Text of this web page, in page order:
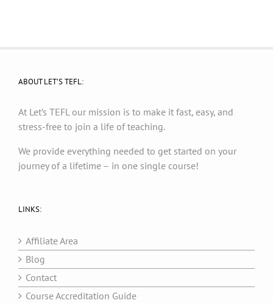
ABOUT LET’S TEFL:
At Let’s TEFL our mission is to make it fast, easy, and
stress-free to join a life of teaching.
We provide everything needed to get started on your
journey of a lifetime – in one single course!
LINKS:
Affiliate Area
Blog
Contact
Course Accreditation Guide